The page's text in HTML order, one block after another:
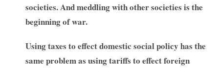
societies. And meddling with other societies is the
beginning of war.
Using taxes to effect domestic social policy has the
same problem as using tariffs to effect foreign